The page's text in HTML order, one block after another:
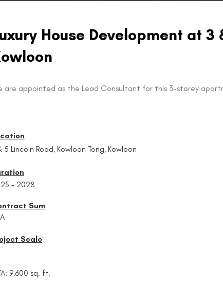
House Development at 3
are appointed as the Lead Consultant for this 3-storey
Sum
Scale
5 Lincoln Road, Kowloon Tong, Kowloon
- 2028
9,600 sq. ft.